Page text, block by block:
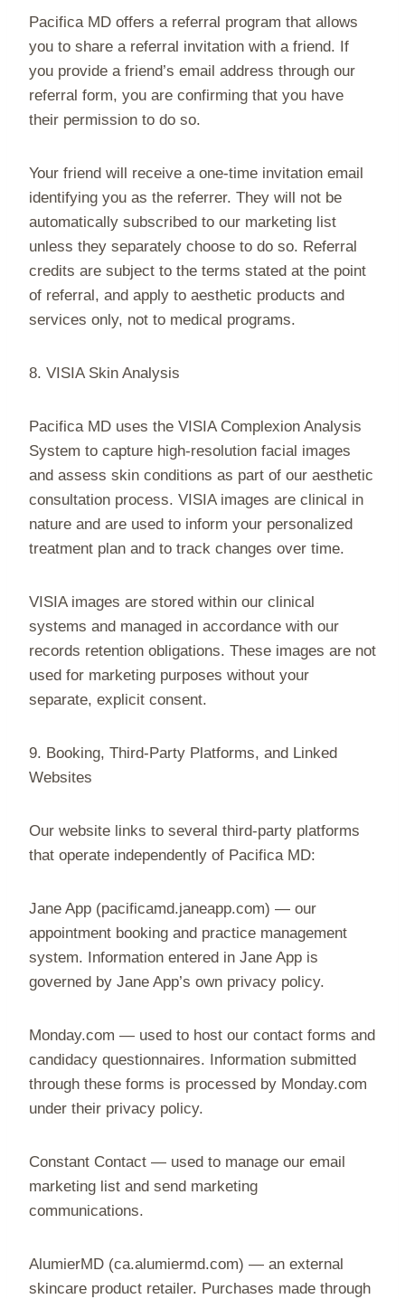
Pacifica MD offers a referral program that allows
you to share a referral invitation with a friend. If
you provide a friend’s email address through our
referral form, you are confirming that you have
their permission to do so.
Your friend will receive a one-time invitation email
identifying you as the referrer. They will not be
automatically subscribed to our marketing list
unless they separately choose to do so. Referral
credits are subject to the terms stated at the point
of referral, and apply to aesthetic products and
services only, not to medical programs.
8. VISIA Skin Analysis
Pacifica MD uses the VISIA Complexion Analysis
System to capture high-resolution facial images
and assess skin conditions as part of our aesthetic
consultation process. VISIA images are clinical in
nature and are used to inform your personalized
treatment plan and to track changes over time.
VISIA images are stored within our clinical
systems and managed in accordance with our
records retention obligations. These images are not
used for marketing purposes without your
separate, explicit consent.
9. Booking, Third-Party Platforms, and Linked
Websites
Our website links to several third-party platforms
that operate independently of Pacifica MD:
Jane App (pacificamd.janeapp.com) — our
appointment booking and practice management
system. Information entered in Jane App is
governed by Jane App’s own privacy policy.
Monday.com — used to host our contact forms and
candidacy questionnaires. Information submitted
through these forms is processed by Monday.com
under their privacy policy.
Constant Contact — used to manage our email
marketing list and send marketing
communications.
AlumierMD (ca.alumiermd.com) — an external
skincare product retailer. Purchases made through